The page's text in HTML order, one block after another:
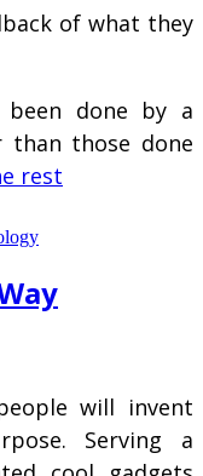
of what they
been done by a
those done
rest
will invent
Serving a